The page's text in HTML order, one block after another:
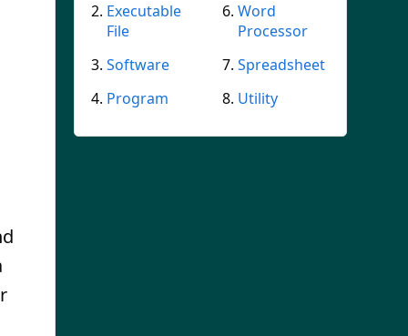
Executable
File
Software
Program
Word
Processor
Spreadsheet
Utility